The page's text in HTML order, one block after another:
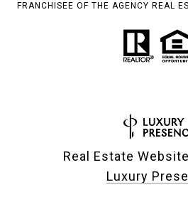
FRANCHISEE OF THE AGENCY REAL
Real Estate
Luxury